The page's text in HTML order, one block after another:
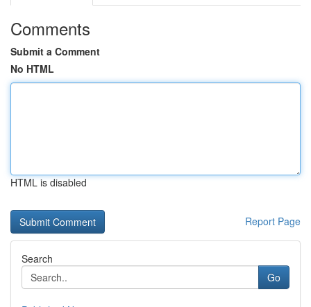
Comments
Submit a Comment
No HTML
HTML is disabled
Report Page
Search
Go